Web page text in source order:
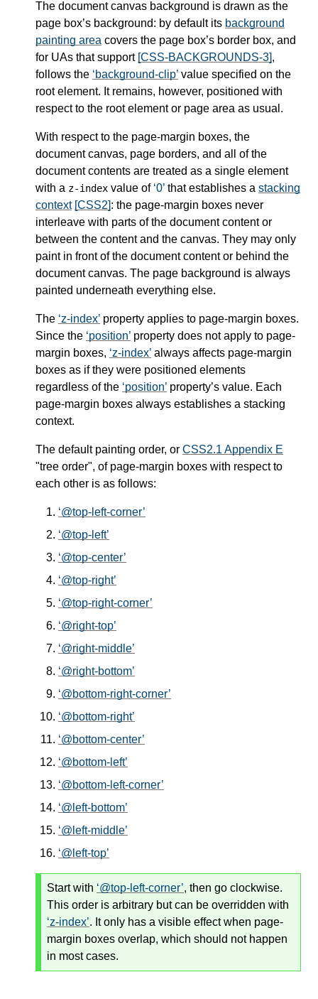
The document canvas background is drawn as the
page box’s background: by default its background
painting area covers the page box’s border box, and
for UAs that support [CSS-BACKGROUNDS-3],
follows the background-clip value specified on the
root element. It remains, however, positioned with
respect to the root element or page area as usual.
With respect to the page-margin boxes, the
document canvas, page borders, and all of the
document contents are treated as a single element
with a z-index value of 0 that establishes a stacking
context [CSS2]: the page-margin boxes never
interleave with parts of the document content or
between the content and the canvas. They may only
paint in front of the document content or behind the
document canvas. The page background is always
painted underneath everything else.
The z-index property applies to page-margin boxes.
Since the position property does not apply to page-
margin boxes, z-index always affects page-margin
boxes as if they were positioned elements
regardless of the position property’s value. Each
page-margin boxes always establishes a stacking
context.
The default painting order, or CSS2.1 Appendix E
"tree order", of page-margin boxes with respect to
each other is as follows:
@top-left-corner
@top-left
@top-center
@top-right
@top-right-corner
@right-top
@right-middle
@right-bottom
@bottom-right-corner
@bottom-right
@bottom-center
@bottom-left
@bottom-left-corner
@left-bottom
@left-middle
@left-top
Start with @top-left-corner , then go clockwise.
This order is arbitrary but can be overridden with
z-index . It only has a visible effect when page-
margin boxes overlap, which should not happen
in most cases.